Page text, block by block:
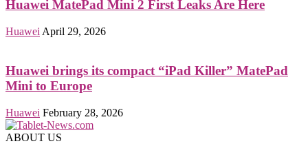
Huawei MatePad Mini 2 First Leaks Are Here
Huawei April 29, 2026
Huawei brings its compact “iPad Killer” MatePad
Mini to Europe
Huawei February 28, 2026
ABOUT US